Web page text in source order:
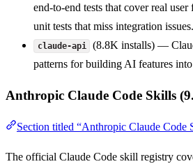
end-to-end tests that cover real
unit tests that miss integration issues.
claude-api
(8.8K installs) —
patterns for building AI features
Anthropic Claude Code Skills
Section titled “Anthropic Claude Code
The official Claude Code skill registry